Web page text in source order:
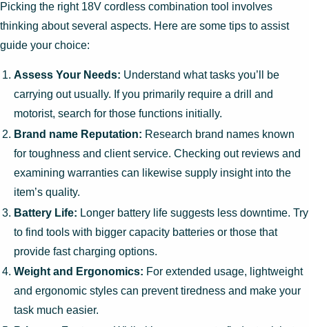
Picking the right 18V cordless combination tool involves
thinking about several aspects. Here are some tips to assist
guide your choice:
Assess Your Needs: Understand what tasks you’ll be
carrying out usually. If you primarily require a drill and
motorist, search for those functions initially.
Brand name Reputation: Research brand names known
for toughness and client service. Checking out reviews and
examining warranties can likewise supply insight into the
item’s quality.
Battery Life: Longer battery life suggests less downtime. Try
to find tools with bigger capacity batteries or those that
provide fast charging options.
Weight and Ergonomics: For extended usage, lightweight
and ergonomic styles can prevent tiredness and make your
task much easier.